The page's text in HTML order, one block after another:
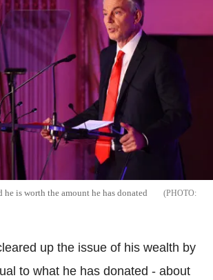
he is worth the amount he has donated
up the issue of his wealth by
to what he has donated - about